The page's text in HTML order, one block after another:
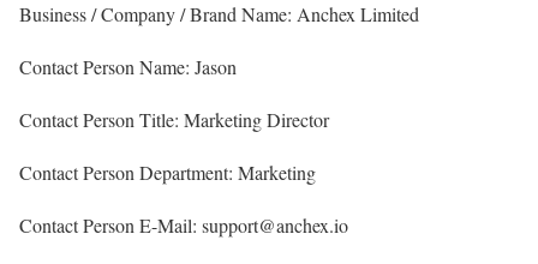
Business / Company / Brand Name: Anchex Limited
Contact Person Name: Jason
Contact Person Title: Marketing Director
Contact Person Department: Marketing
Contact Person E-Mail: support@anchex.io